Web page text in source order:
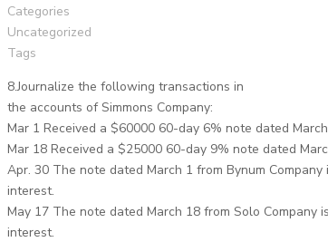
Categories
Uncategorized
Tags
8.Journalize the following transactions in
the accounts of Simmons Company:
Mar 1 Received a $60000 60-day 6% note dated
Mar 18 Received a $25000 60-day 9% note dated
Apr. 30 The note dated March 1 from Bynum
interest.
May 17 The note dated March 18 from Solo
interest.